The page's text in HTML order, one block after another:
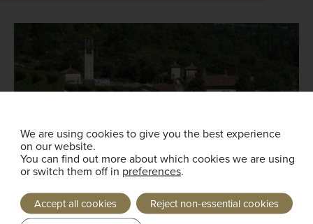
We are using cookies to give you the best experience
on our website.
You can find out more about which cookies we are using
or switch them off in preferences.
Accept all cookies
Reject non-essential cookies